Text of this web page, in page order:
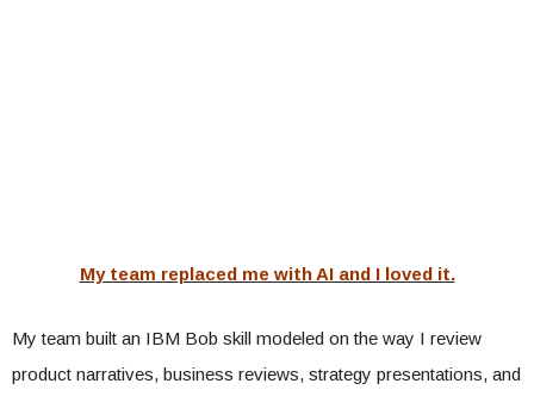
My team replaced me with AI and I loved it.
My team built an IBM Bob skill modeled on the way I review
product narratives, business reviews, strategy presentations, and